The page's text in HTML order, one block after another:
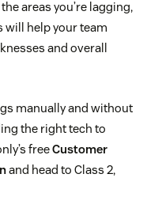
areas you’re lagging,
will help your team
and overall
manually and without
the right tech to
freeCustomer
and head to Class 2,